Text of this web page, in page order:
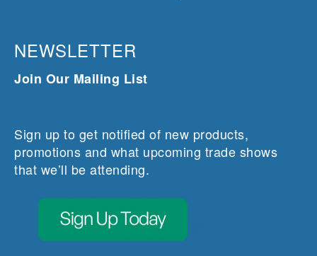
NEWSLETTER
Join Our Mailing List
Sign up to get notified of new products,
promotions and what upcoming trade shows
that we’ll be attending.